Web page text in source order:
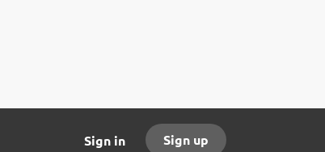
Sign in Sign up